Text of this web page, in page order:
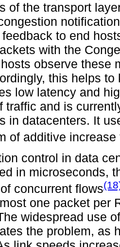
of the transport
to end
with the
observe these
this helps
low latency and
traffic and is
in datacenters. It
of additive
control in data
in microseconds,
concurrent flows
one packet per
widespread use
the problem, as